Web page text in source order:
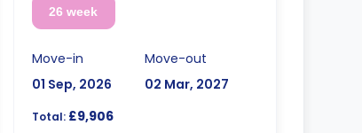
26 week
Move-in
01 Sep, 2026
Move-out
02 Mar, 2027
Total:£9,906